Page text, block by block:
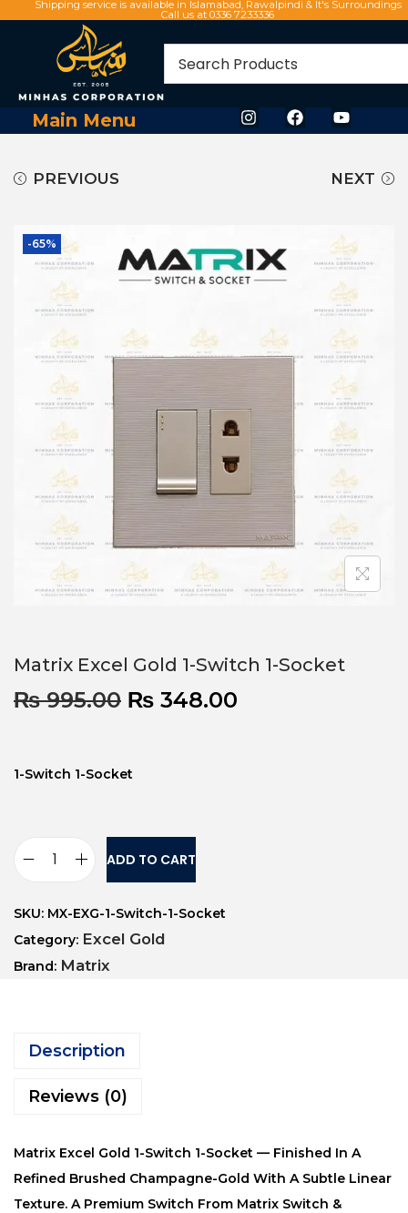
Shipping service is available in Islamabad, Rawalpindi & It's Surroundings
Call us at 0336 7233336
Main Menu
PREVIOUS NEXT
-65%
Matrix Excel Gold 1-Switch 1-Socket
₨995.00 ₨ 348.00
1-Switch 1-Socket
ADD TO CART
SKU: MX-EXG-1-Switch-1-Socket
Category: Excel Gold
Brand: Matrix
Description
Reviews (0)
Matrix Excel Gold 1-Switch 1-Socket — Finished In A
Refined Brushed Champagne-Gold With A Subtle Linear
Texture. A Premium Switch From Matrix Switch &